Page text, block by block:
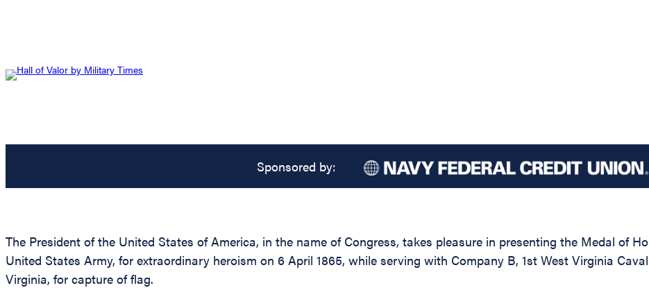
Sponsored by:
The President of the United States of America, in the name of Congress, takes pleasure in presenting the Medal of
United States Army, for extraordinary heroism on 6 April 1865, while serving with Company B, 1st West Virginia
Virginia, for capture of flag.